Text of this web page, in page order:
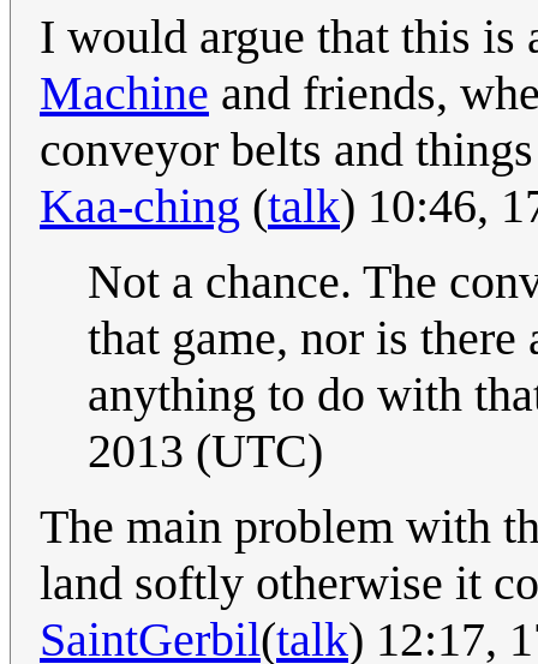
I would argue that this is
Machine and friends,
conveyor belts and
Kaa-ching (talk) 10:46,
Not a chance. The
that game, nor is
anything to do with
2013 (UTC)
The main problem with
land softly otherwise it
SaintGerbil(talk) 12:17,